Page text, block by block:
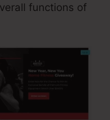
functions of